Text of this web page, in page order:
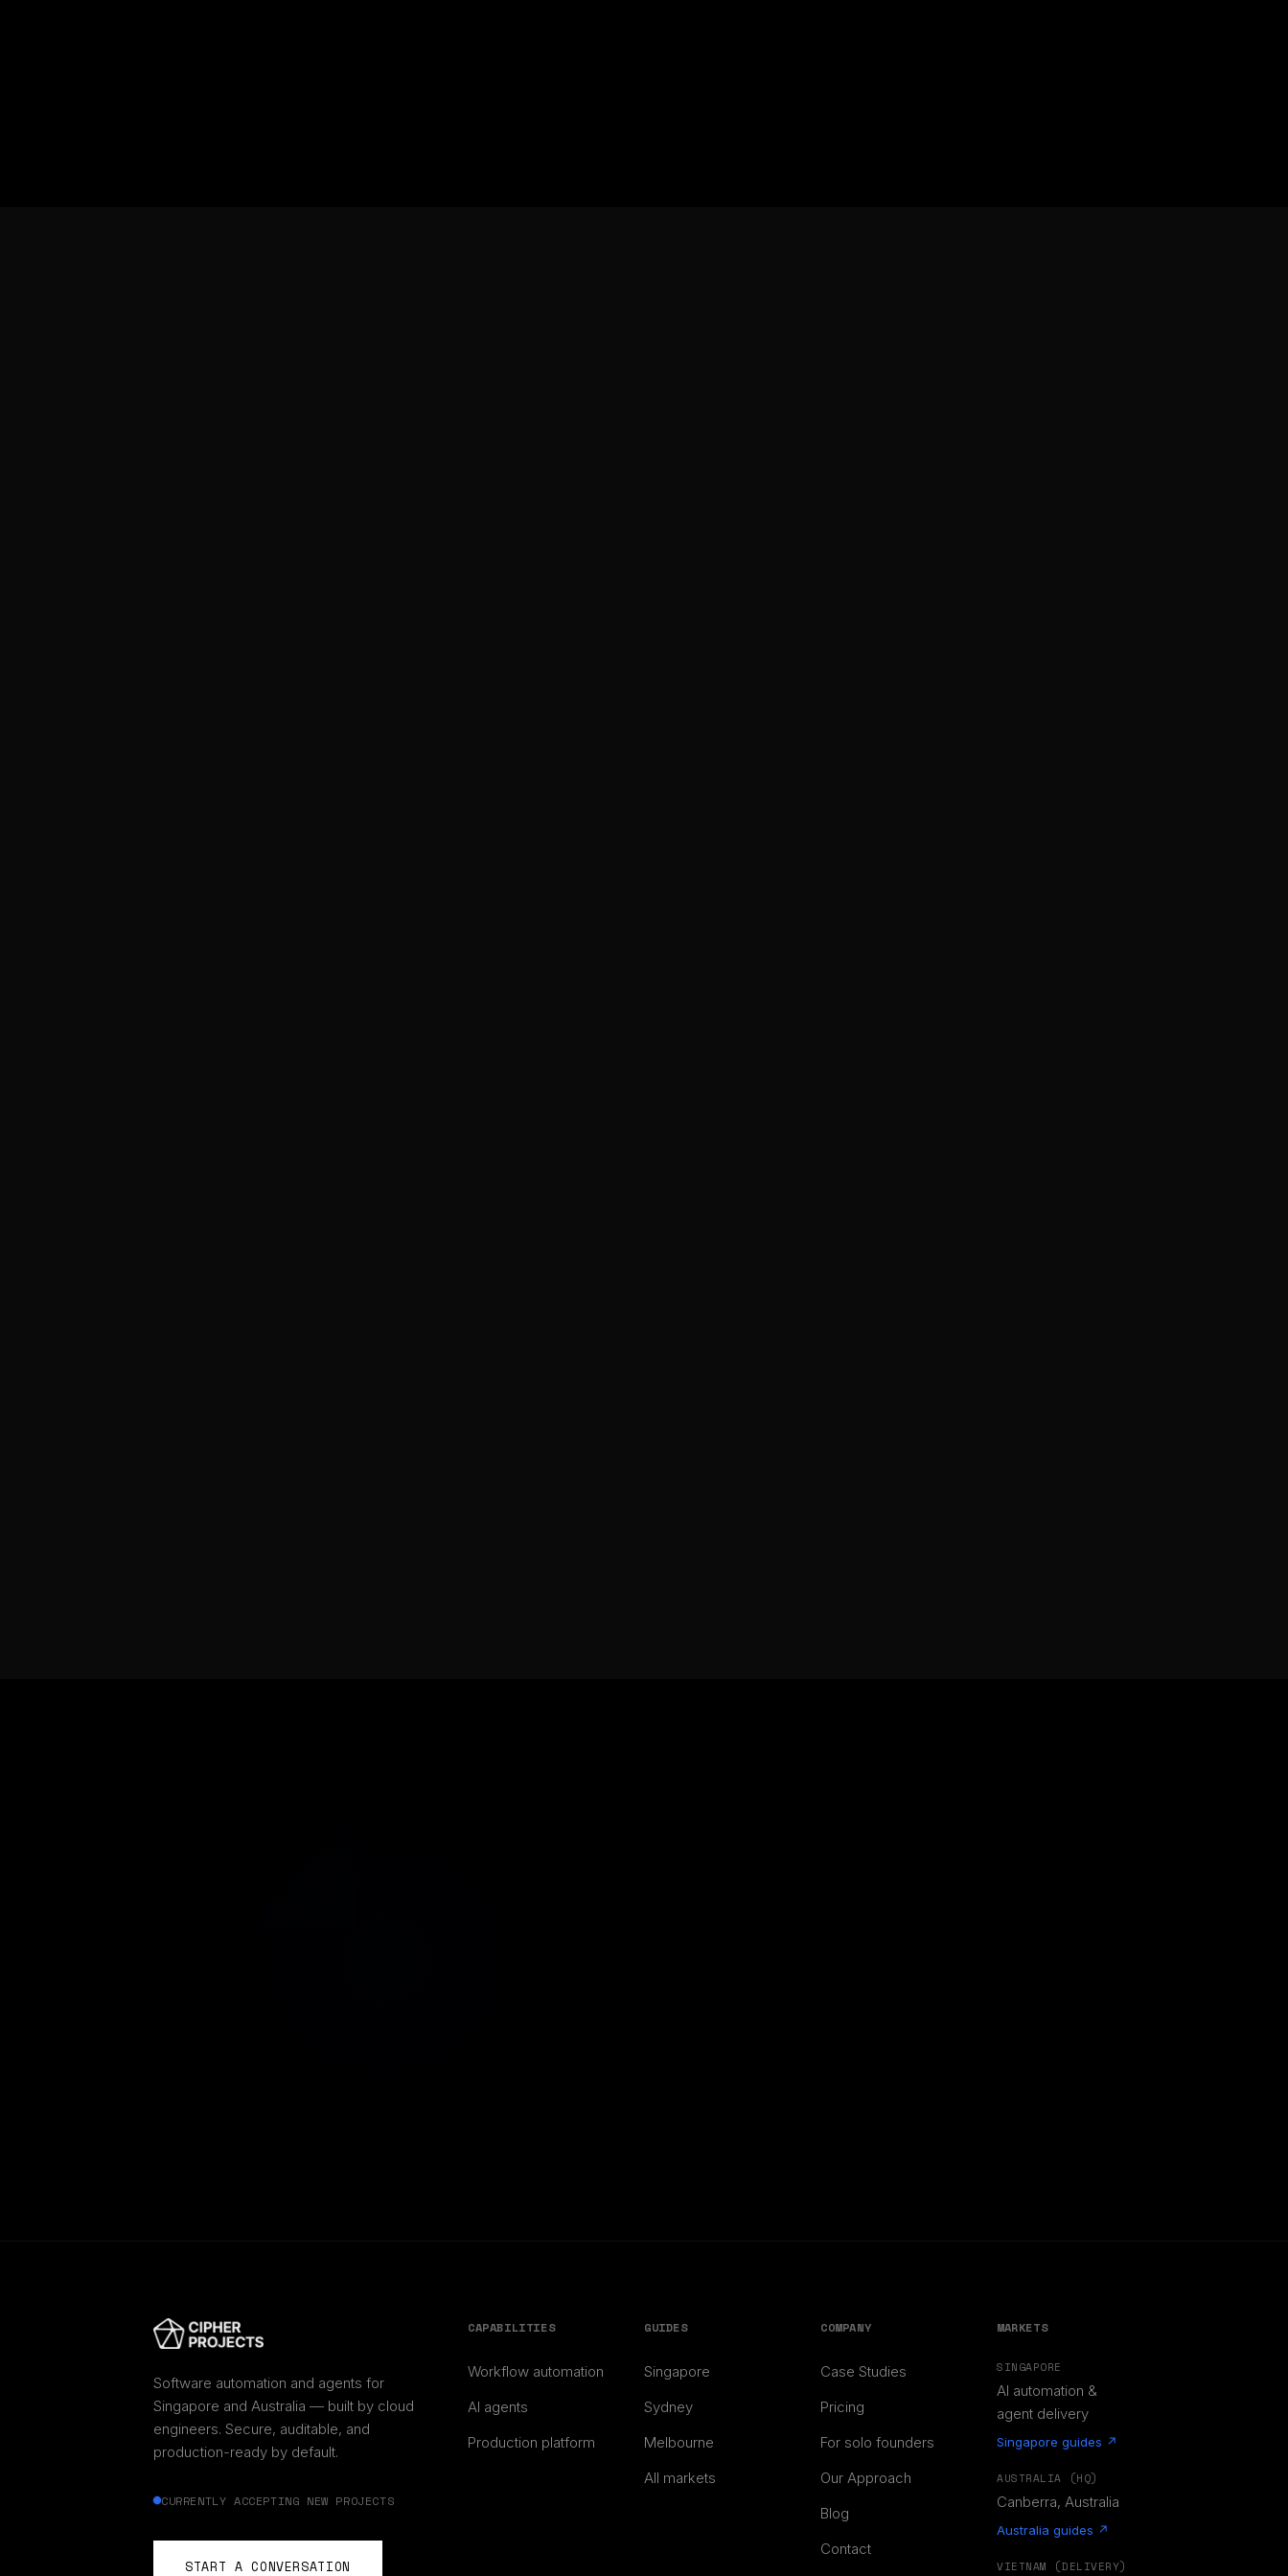
Software automation and agents for
Singapore and Australia — built by cloud
engineers. Secure, auditable, and
production-ready by default.
CURRENTLY ACCEPTING NEW PROJECTS
START A CONVERSATION
CAPABILITIES
Workflow automation
AI agents
Production platform
GUIDES
Singapore
Sydney
Melbourne
All markets
COMPANY
Case Studies
Pricing
For solo founders
Our Approach
Blog
Contact
MARKETS
SINGAPORE
AI automation &
agent delivery
Singapore guides ↗
AUSTRALIA (HQ)
Canberra, Australia
Australia guides ↗
VIETNAM (DELIVERY)